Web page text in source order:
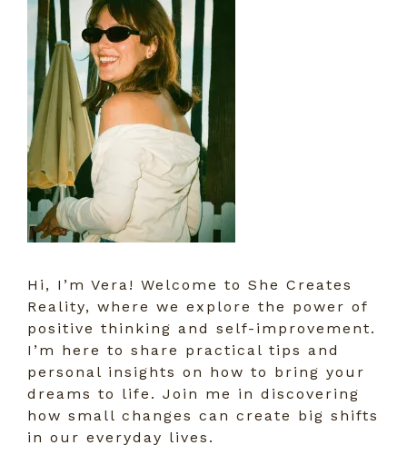
Hi, I’m Vera! Welcome to She Creates
Reality, where we explore the power of
positive thinking and self-improvement.
I’m here to share practical tips and
personal insights on how to bring your
dreams to life. Join me in discovering
how small changes can create big shifts
in our everyday lives.